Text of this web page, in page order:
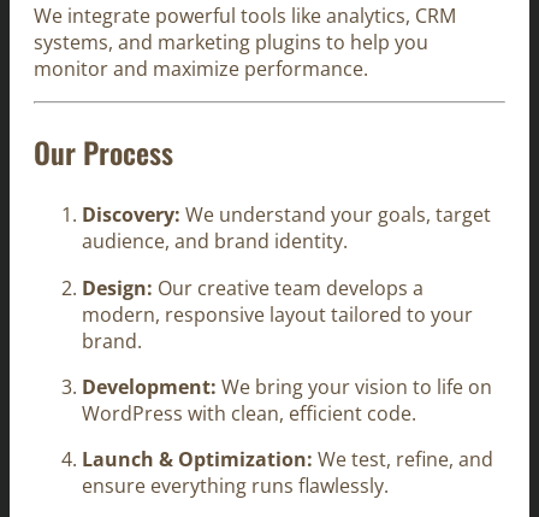
We integrate powerful tools like analytics, CRM
systems, and marketing plugins to help you
monitor and maximize performance.
Our Process
Discovery: We understand your goals, target
audience, and brand identity.
Design: Our creative team develops a
modern, responsive layout tailored to your
brand.
Development: We bring your vision to life on
WordPress with clean, efficient code.
Launch & Optimization: We test, refine, and
ensure everything runs flawlessly.